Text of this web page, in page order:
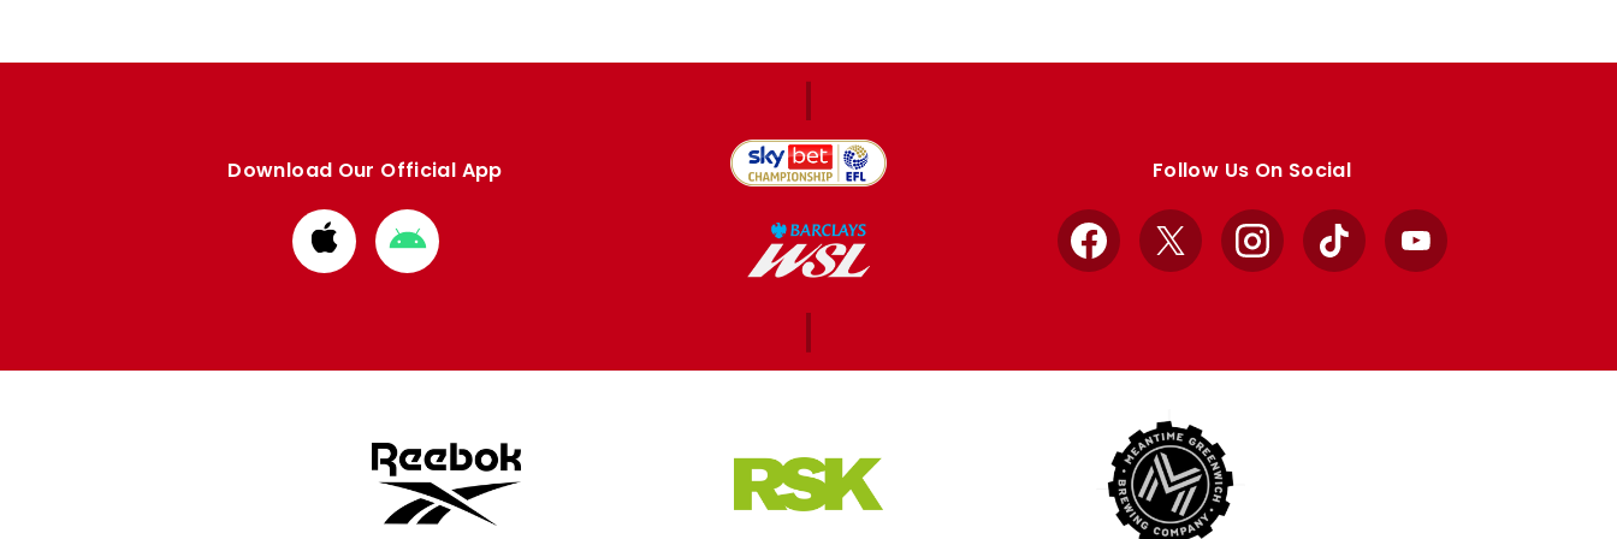
Download Our Official App
Download
from
Download
from
Follow Us On Social
Facebook
X InstagramTikTok YouTube